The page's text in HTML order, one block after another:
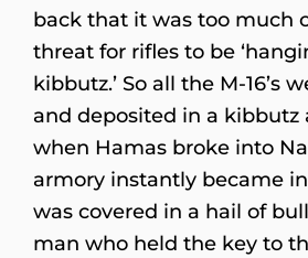
back that it was too much
threat for rifles to be
kibbutz.’ So all the M-16’s
and deposited in a kibbutz
when Hamas broke into
armory instantly became
was covered in a hail of
man who held the key to